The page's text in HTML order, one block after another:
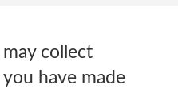
may collect
have made